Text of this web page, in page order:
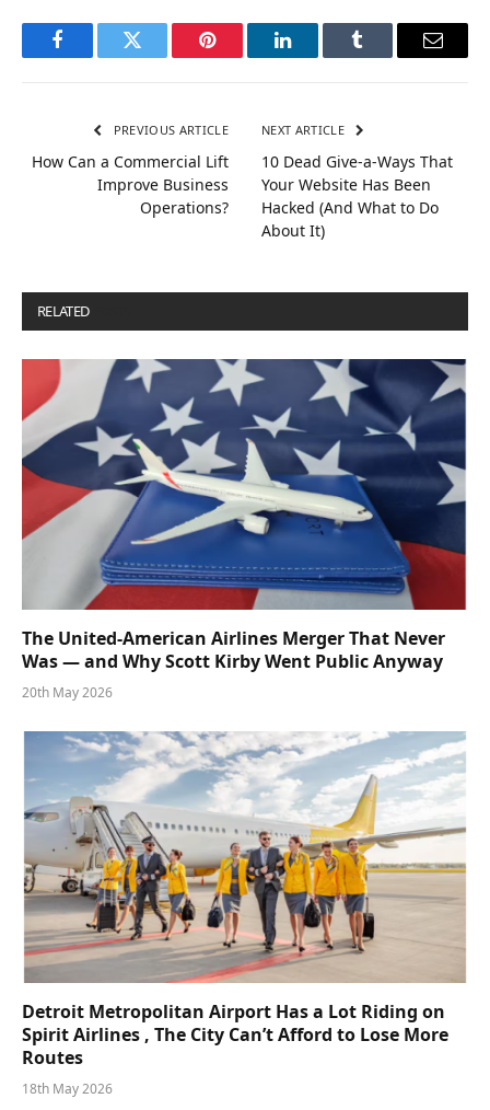
FacebookTwitter Pinterest LinkedInTumblr Email
PREVIOUS ARTICLE
How Can a Commercial Lift
Improve Business
Operations?
NEXT ARTICLE
10 Dead Give-a-Ways That
Your Website Has Been
Hacked (And What to Do
About It)
RELATED
The United-American Airlines Merger That Never
Was — and Why Scott Kirby Went Public Anyway
20th May 2026
Detroit Metropolitan Airport Has a Lot Riding on
Spirit Airlines , The City Can’t Afford to Lose More
Routes
18th May 2026